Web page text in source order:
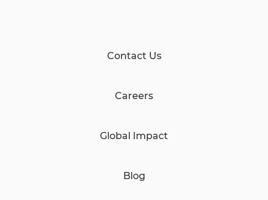
Contact Us
Careers
Global Impact
Blog